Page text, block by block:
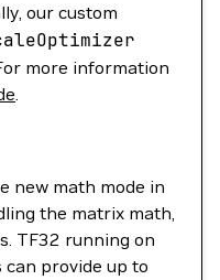
our custom
more information
.
new math mode in
the matrix math,
TF32 running on
can provide up to